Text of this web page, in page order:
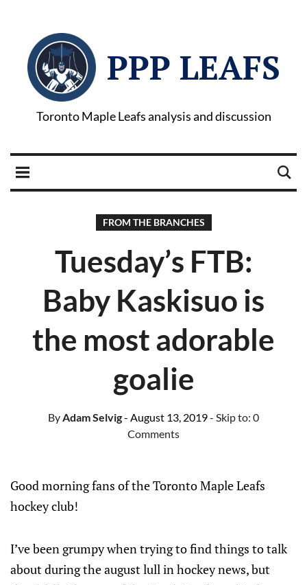
PPP LEAFS
Toronto Maple Leafs analysis and discussion
FROM THE BRANCHES
Tuesday’s FTB:
Baby Kaskisuo is
the most adorable
goalie
ByAdam Selvig- August 13, 2019- Skip to: 0
Comments
Good morning fans of the Toronto Maple Leafs
hockey club!
I’ve been grumpy when trying to find things to talk
about during the august lull in hockey news, but